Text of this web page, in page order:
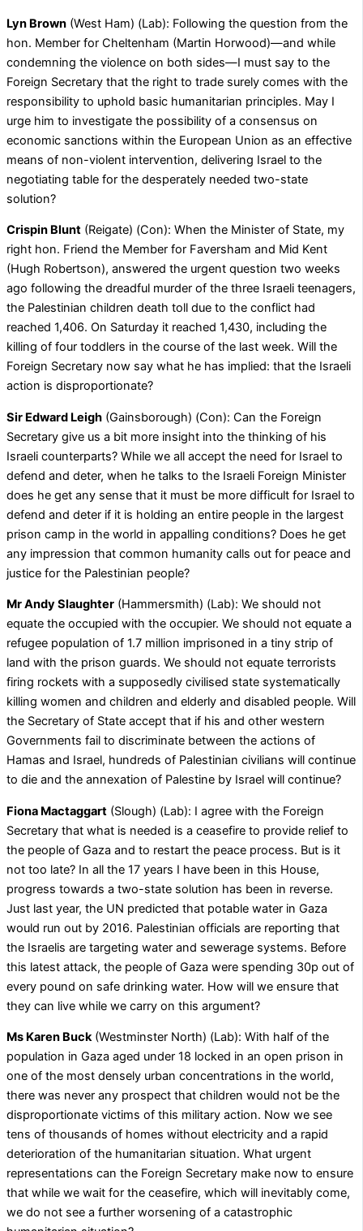
Lyn Brown (West Ham) (Lab): Following the question from the
hon. Member for Cheltenham (Martin Horwood)—and while
condemning the violence on both sides—I must say to the
Foreign Secretary that the right to trade surely comes with the
responsibility to uphold basic humanitarian principles. May I
urge him to investigate the possibility of a consensus on
economic sanctions within the European Union as an effective
means of non-violent intervention, delivering Israel to the
negotiating table for the desperately needed two-state
solution?
Crispin Blunt (Reigate) (Con): When the Minister of State, my
right hon. Friend the Member for Faversham and Mid Kent
(Hugh Robertson), answered the urgent question two weeks
ago following the dreadful murder of the three Israeli teenagers,
the Palestinian children death toll due to the conflict had
reached 1,406. On Saturday it reached 1,430, including the
killing of four toddlers in the course of the last week. Will the
Foreign Secretary now say what he has implied: that the Israeli
action is disproportionate?
Sir Edward Leigh (Gainsborough) (Con): Can the Foreign
Secretary give us a bit more insight into the thinking of his
Israeli counterparts? While we all accept the need for Israel to
defend and deter, when he talks to the Israeli Foreign Minister
does he get any sense that it must be more difficult for Israel to
defend and deter if it is holding an entire people in the largest
prison camp in the world in appalling conditions? Does he get
any impression that common humanity calls out for peace and
justice for the Palestinian people?
Mr Andy Slaughter (Hammersmith) (Lab): We should not
equate the occupied with the occupier. We should not equate a
refugee population of 1.7 million imprisoned in a tiny strip of
land with the prison guards. We should not equate terrorists
firing rockets with a supposedly civilised state systematically
killing women and children and elderly and disabled people. Will
the Secretary of State accept that if his and other western
Governments fail to discriminate between the actions of
Hamas and Israel, hundreds of Palestinian civilians will continue
to die and the annexation of Palestine by Israel will continue?
Fiona Mactaggart (Slough) (Lab): I agree with the Foreign
Secretary that what is needed is a ceasefire to provide relief to
the people of Gaza and to restart the peace process. But is it
not too late? In all the 17 years I have been in this House,
progress towards a two-state solution has been in reverse.
Just last year, the UN predicted that potable water in Gaza
would run out by 2016. Palestinian officials are reporting that
the Israelis are targeting water and sewerage systems. Before
this latest attack, the people of Gaza were spending 30p out of
every pound on safe drinking water. How will we ensure that
they can live while we carry on this argument?
Ms Karen Buck(Westminster North) (Lab): With half of the
population in Gaza aged under 18 locked in an open prison in
one of the most densely urban concentrations in the world,
there was never any prospect that children would not be the
disproportionate victims of this military action. Now we see
tens of thousands of homes without electricity and a rapid
deterioration of the humanitarian situation. What urgent
representations can the Foreign Secretary make now to ensure
that while we wait for the ceasefire, which will inevitably come,
we do not see a further worsening of a catastrophic